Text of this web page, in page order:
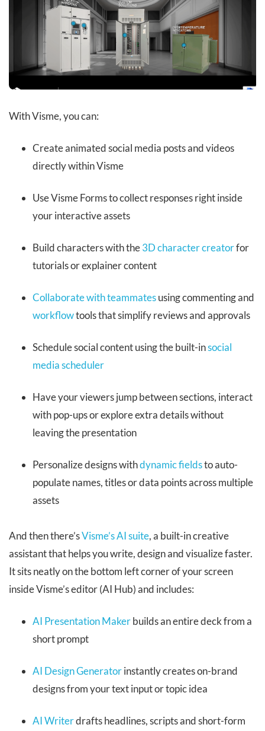
With Visme, you can:
Create animated social media posts and videos
directly within Visme
Use Visme Forms to collect responses right inside
your interactive assets
Build characters with the3D character creatorfor
tutorials or explainer content
Collaborate with teammatesusing commenting and
workflowtools that simplify reviews and approvals
Schedule social content using the built-insocial
media scheduler
Have your viewers jump between sections, interact
with pop-ups or explore extra details without
leaving the presentation
Personalize designs withdynamic fieldsto auto-
populate names, titles or data points across multiple
assets
And then there’sVisme’s AI suite, a built-in creative
assistant that helps you write, design and visualize faster.
It sits neatly on the bottom left corner of your screen
inside Visme’s editor (AI Hub) and includes:
AI Presentation Makerbuilds an entire deck from a
short prompt
AI Design Generatorinstantly creates on-brand
designs from your text input or topic idea
AI Writerdrafts headlines, scripts and short-form